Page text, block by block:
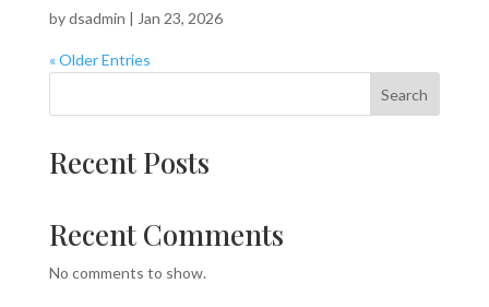
bydsadmin | Jan 23, 2026
« Older Entries
Search
Recent Posts
Recent Comments
No comments to show.